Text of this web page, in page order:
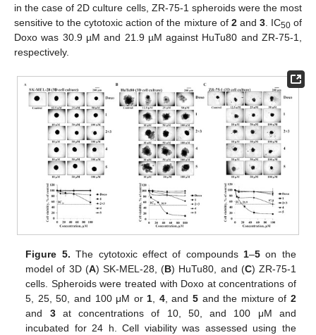
in the case of 2D culture cells, ZR-75-1 spheroids were the most
sensitive to the cytotoxic action of the mixture of 2and 3. IC50of
Doxo was 30.9 µM and 21.9 µM against HuTu80 and ZR-75-1,
respectively.
Figure 5. The cytotoxic effect of compounds1–5 on the
model of 3D (A) SK-MEL-28, (B) HuTu80, and (C) ZR-75-1
cells. Spheroids were treated with Doxo at concentrations of
5, 25, 50, and 100 μM or1, 4, and5 and the mixture of 2
and 3at concentrations of 10, 50, and 100 μM and
incubated for 24 h. Cell viability was assessed using the